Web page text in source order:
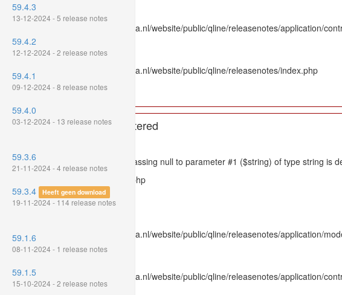
Function: htmlspecialchars
File: /var/www/www.mpluskassa.nl/website/public/qline/releasenotes/application/
Line: 118
Function: get_all_where
File: /var/www/www.mpluskassa.nl/website/public/qline/releasenotes/index.php
Line: 269
A PHP Error was encountered
Message: htmlspecialchars(): Passing null to parameter #1 ($string) of type string is
Filename: models/releasenote.php
Line Number: 336
File: /var/www/www.mpluskassa.nl/website/public/qline/releasenotes/application/
Line: 336
File: /var/www/www.mpluskassa.nl/website/public/qline/releasenotes/application/
Line: 118
59.4.3
13-12-2024 - 5 release notes
59.4.2
12-12-2024 - 2 release notes
59.4.1
09-12-2024 - 8 release notes
59.4.0
03-12-2024 - 13 release notes
59.3.6
21-11-2024 - 4 release notes
59.3.4 Heeft geen download
19-11-2024 - 114 release notes
59.1.6
08-11-2024 - 1 release notes
59.1.5
15-10-2024 - 2 release notes